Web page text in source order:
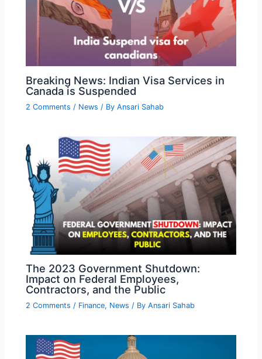
Breaking News: Indian Visa Services in
Canada is Suspended
2 Comments / News / ByAnsari Sahab
The 2023 Government Shutdown:
Impact on Federal Employees,
Contractors, and the Public
2 Comments / Finance, News / ByAnsari Sahab